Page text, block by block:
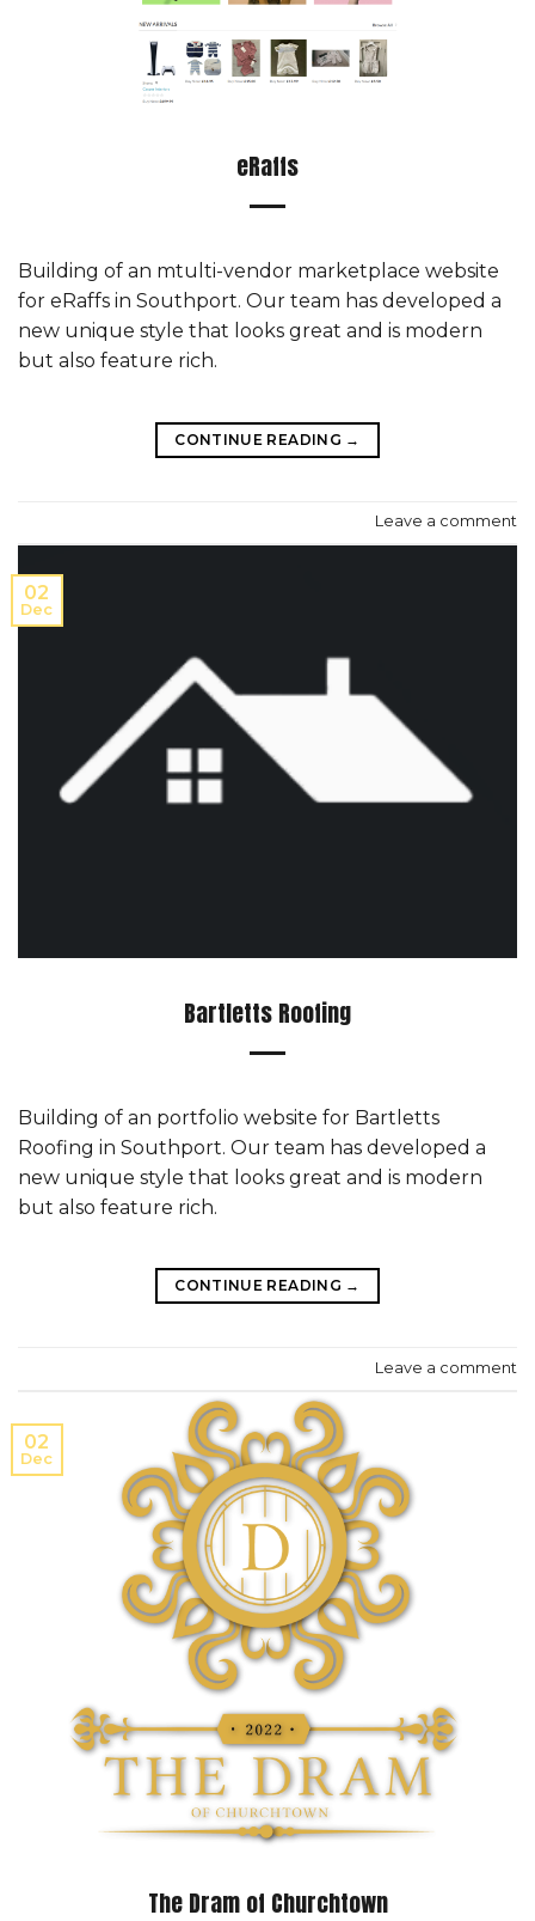
eRaffs
Building of an mtulti-vendor marketplace website
for eRaffs in Southport. Our team has developed a
new unique style that looks great and is modern
but also feature rich.
CONTINUE READING →
Leave a comment
02
Dec
Bartletts Roofing
Building of an portfolio website for Bartletts
Roofing in Southport. Our team has developed a
new unique style that looks great and is modern
but also feature rich.
CONTINUE READING →
Leave a comment
02
Dec
The Dram of Churchtown